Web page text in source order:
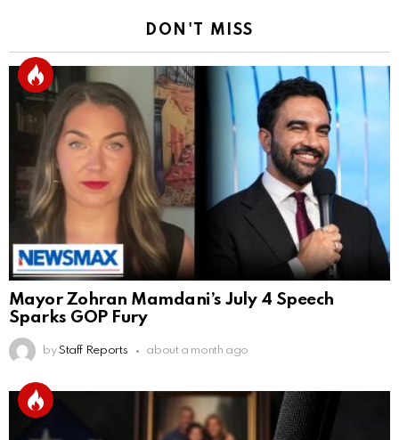
DON'T MISS
Mayor Zohran Mamdani’s July 4 Speech
Sparks GOP Fury
by Staff Reports about a month ago